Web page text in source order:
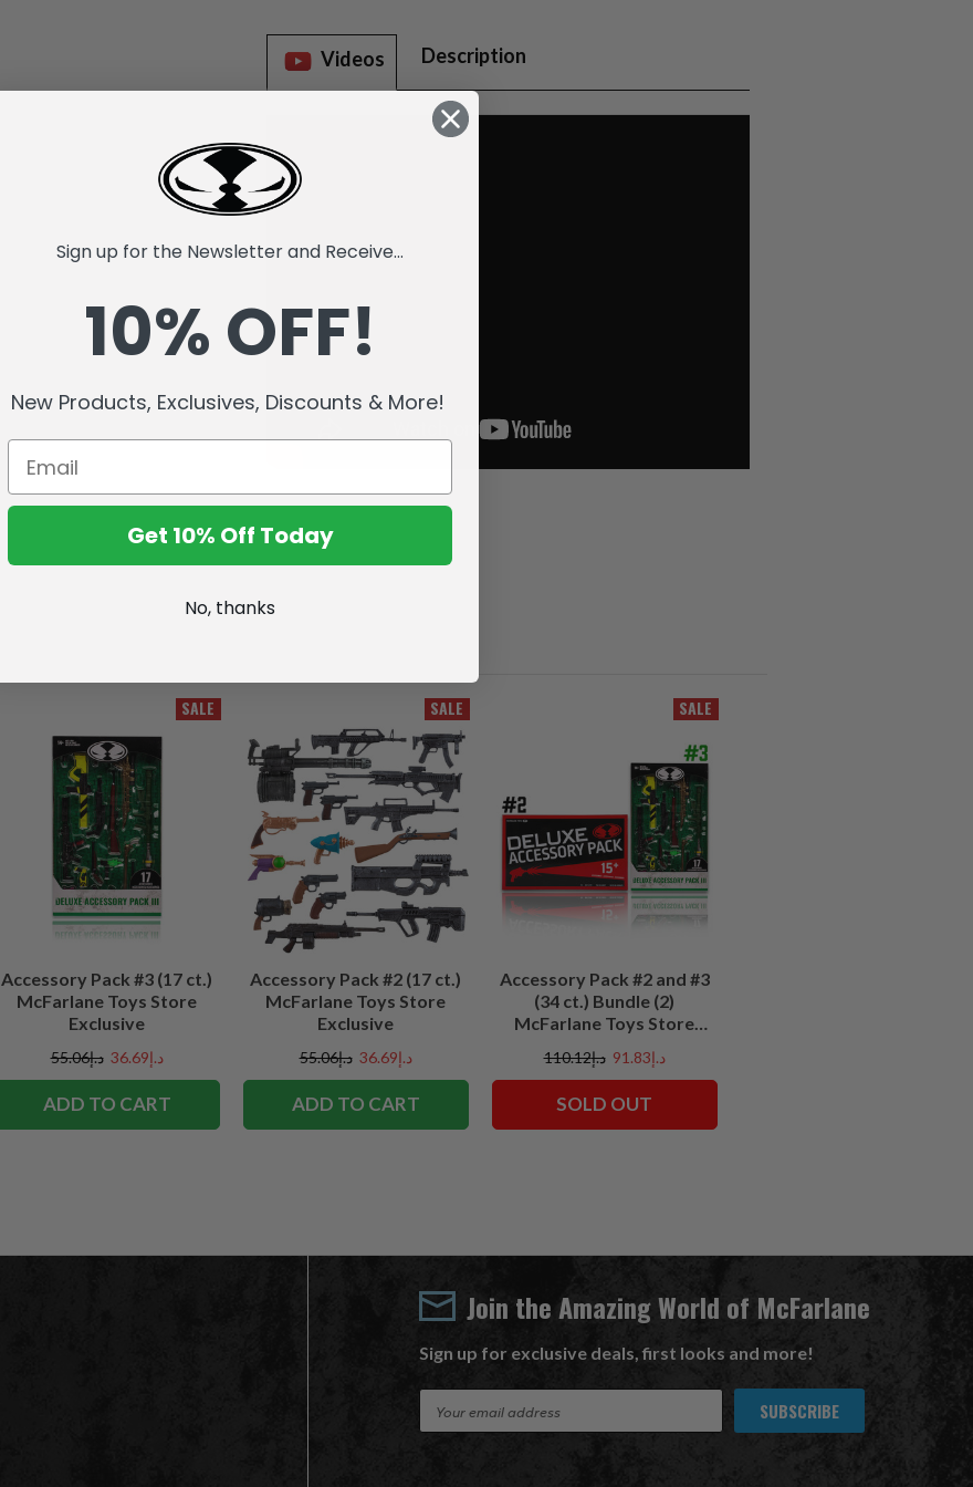
Videos Description
SALE
Accessory Pack #3 (17 ct.)
McFarlane Toys Store
Exclusive
د.إ55.06 د.إ36.69
ADD TO CART
SALE
Accessory Pack #2 (17 ct.)
McFarlane Toys Store
Exclusive
د.إ55.06 د.إ36.69
ADD TO CART
SALE
Accessory Pack #2 and #3
(34 ct.) Bundle (2)
McFarlane Toys Store
د.إ110.12 د.إ91.83
SOLD OUT
Join the Amazing World of McFarlane
Sign up for exclusive deals, first looks and more!
Sign up for the Newsletter and Receive...
10% OFF!
New Products, Exclusives, Discounts & More!
Get 10% Off Today
No, thanks